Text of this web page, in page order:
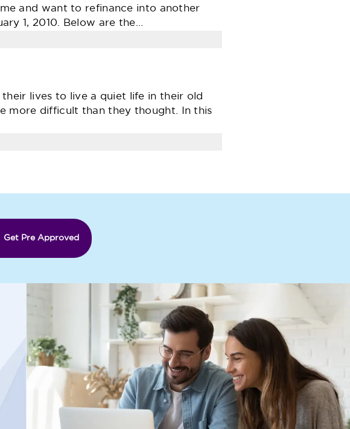
and want to refinance into another
1, 2010. Below are the…
lives to live a quiet life in their old
more difficult than they thought. In this
Get Pre Approved